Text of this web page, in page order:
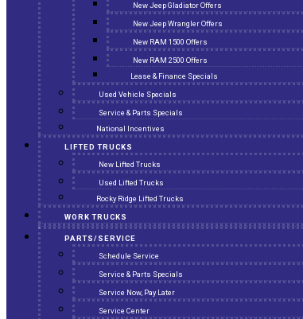
New Jeep Gladiator Offers
New Jeep Wrangler Offers
New RAM 1500 Offers
New RAM 2500 Offers
Lease & Finance Specials
Used Vehicle Specials
Service & Parts Specials
National Incentives
LIFTED TRUCKS
New Lifted Trucks
Used Lifted Trucks
Rocky Ridge Lifted Trucks
WORK TRUCKS
PARTS/SERVICE
Schedule Service
Service & Parts Specials
Service Now, Pay Later
Service Center